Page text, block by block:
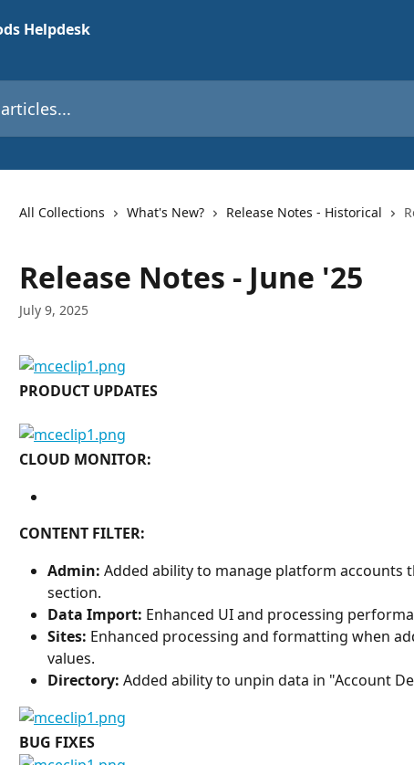
All Collections What's New? Release Notes - Historical
Release Notes - June '25
July 9, 2025
PRODUCT UPDATES
CLOUD MONITOR:
CONTENT FILTER:
Admin: Added ability to manage platform accounts
section.
Data Import: Enhanced UI and processing
Sites: Enhanced processing and formatting when
values.
Directory: Added ability to unpin data in "Account
BUG FIXES